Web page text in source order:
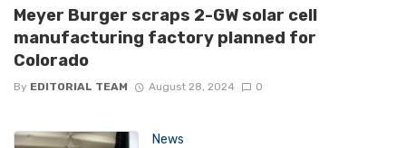
Meyer Burger scraps 2-GW solar cell
manufacturing factory planned for
Colorado
By EDITORIAL TEAM August 28, 2024 0
News